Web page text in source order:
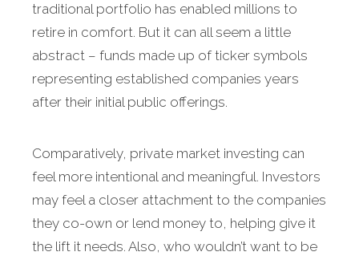
traditional portfolio has enabled millions to
retire in comfort. But it can all seem a little
abstract – funds made up of ticker symbols
representing established companies years
after their initial public offerings.
Comparatively, private market investing can
feel more intentional and meaningful. Investors
may feel a closer attachment to the companies
they co-own or lend money to, helping give it
the lift it needs. Also, who wouldn’t want to be